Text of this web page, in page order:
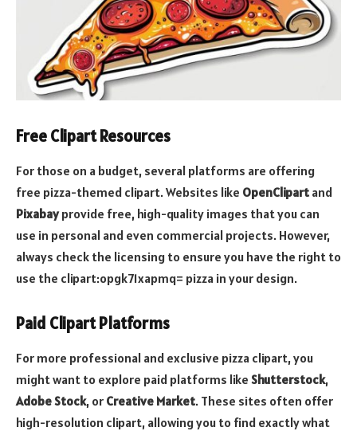
Free Clipart Resources
For those on a budget, several platforms are offering
free pizza-themed clipart. Websites like OpenClipart and
Pixabayprovide free, high-quality images that you can
use in personal and even commercial projects. However,
always check the licensing to ensure you have the right to
use the clipart:opgk71xapmq= pizza in your design.
Paid Clipart Platforms
For more professional and exclusive pizza clipart, you
might want to explore paid platforms like Shutterstock,
Adobe Stock, or Creative Market. These sites often offer
high-resolution clipart, allowing you to find exactly what